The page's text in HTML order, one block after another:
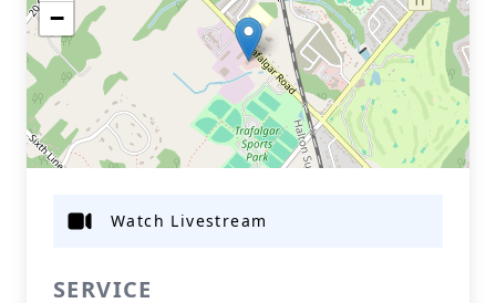
−
SERVICE
Watch Livestream